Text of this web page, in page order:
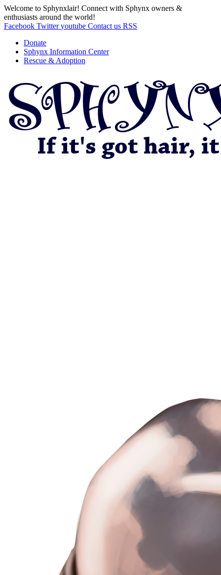
Welcome to Sphynxlair! Connect with Sphynx owners &
enthusiasts around the world!
Facebook Twitter youtube Contact us RSS
Donate
Sphynx Information Center
Rescue & Adoption